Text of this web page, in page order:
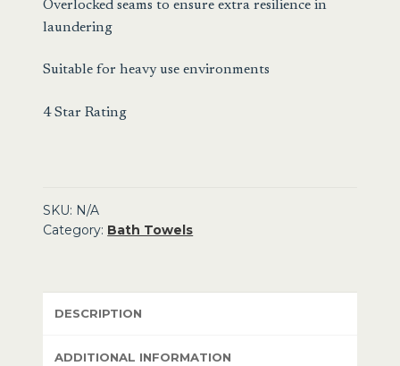
Overlocked seams to ensure extra resilience in
laundering
Suitable for heavy use environments
4 Star Rating
SKU: N/A
Category: Bath Towels
DESCRIPTION
ADDITIONAL INFORMATION